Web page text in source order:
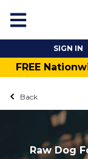
SIGN IN
FREE
Back
Raw Dog